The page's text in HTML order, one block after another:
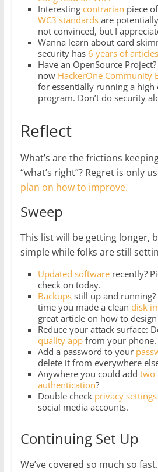
Interesting contrarian piece
WC3 standardsare potentially
not convinced, but I
Wanna learn about card
security has 6 years of articles
Have an OpenSource
now HackerOne Community
for essentially running a
program. Don’t do security
Reflect
What’s are the frictions
“what’s right”? Regret is only
plan on how to improve.
Sweep
This list will be getting longer,
simple while folks are still
Updated softwarerecently?
check on today.
Backupsstill up and running?
time you made a clean disk
great article on how to design
Reduce your attack surface:
quality appfrom your phone.
Add a password to your
delete it from everywhere
Anywhere you could add two
authentication?
Double check privacy settings
social media accounts.
Continuing Set Up
We’ve covered so much so